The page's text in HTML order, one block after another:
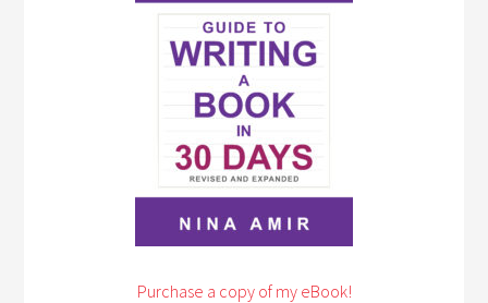
Purchase a copy of my eBook!